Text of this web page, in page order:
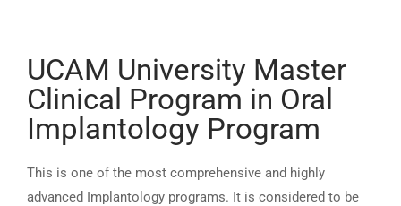
UCAM University Master
Clinical Program in Oral
Implantology Program
This is one of the most comprehensive and highly
advanced Implantology programs. It is considered to be